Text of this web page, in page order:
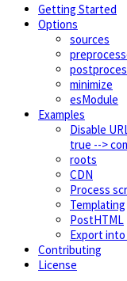
Getting Started
Options
sources
minimize
esModule
Examples
Disable
true -->
roots
CDN
Process
Templating
PostHTML
Export
Contributing
License